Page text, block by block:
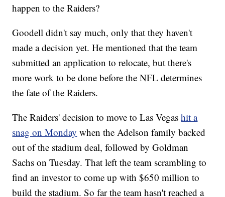
happen to the Raiders?
Goodell didn't say much, only that they haven't
made a decision yet. He mentioned that the team
submitted an application to relocate, but there's
more work to be done before the NFL determines
the fate of the Raiders.
The Raiders' decision to move to Las Vegashit a
snag on Monday when the Adelson family backed
out of the stadium deal, followed by Goldman
Sachs on Tuesday. That left the team scrambling to
find an investor to come up with $650 million to
build the stadium. So far the team hasn't reached a